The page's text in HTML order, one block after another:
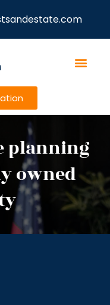
planning
owned